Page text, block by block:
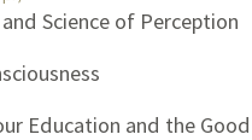
Science of Perception
Education and the